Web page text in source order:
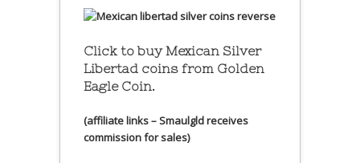
Click to buy Mexican Silver
Libertad coins from Golden
Eagle Coin.
(affiliate links – Smaulgld receives
commission for sales)